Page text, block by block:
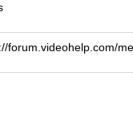
forum.videohelp.com/